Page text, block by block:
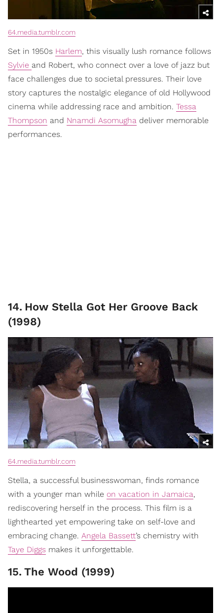
64.media.tumblr.com
Set in 1950s Harlem, this visually lush romance follows
Sylvie and Robert, who connect over a love of jazz but
face challenges due to societal pressures. Their love
story captures the nostalgic elegance of old Hollywood
cinema while addressing race and ambition. Tessa
Thompson and Nnamdi Asomugha deliver memorable
performances.
14. How Stella Got Her Groove Back
(1998)
64.media.tumblr.com
Stella, a successful businesswoman, finds romance
with a younger man while on vacation in Jamaica,
rediscovering herself in the process. This film is a
lighthearted yet empowering take on self-love and
embracing change. Angela Bassett’s chemistry with
Taye Diggs makes it unforgettable.
15. The Wood (1999)